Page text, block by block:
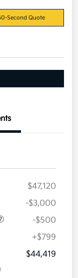
Second Quote
$47,120
-$3,000
-$500
+$799
$44,419